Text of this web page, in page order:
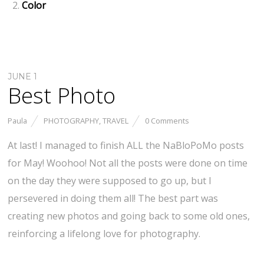
Color
JUNE 1
Best Photo
Paula PHOTOGRAPHY,TRAVEL 0 Comments
At last! I managed to finish ALL the NaBloPoMo posts
for May! Woohoo! Not all the posts were done on time
on the day they were supposed to go up, but I
persevered in doing them all! The best part was
creating new photos and going back to some old ones,
reinforcing a lifelong love for photography.